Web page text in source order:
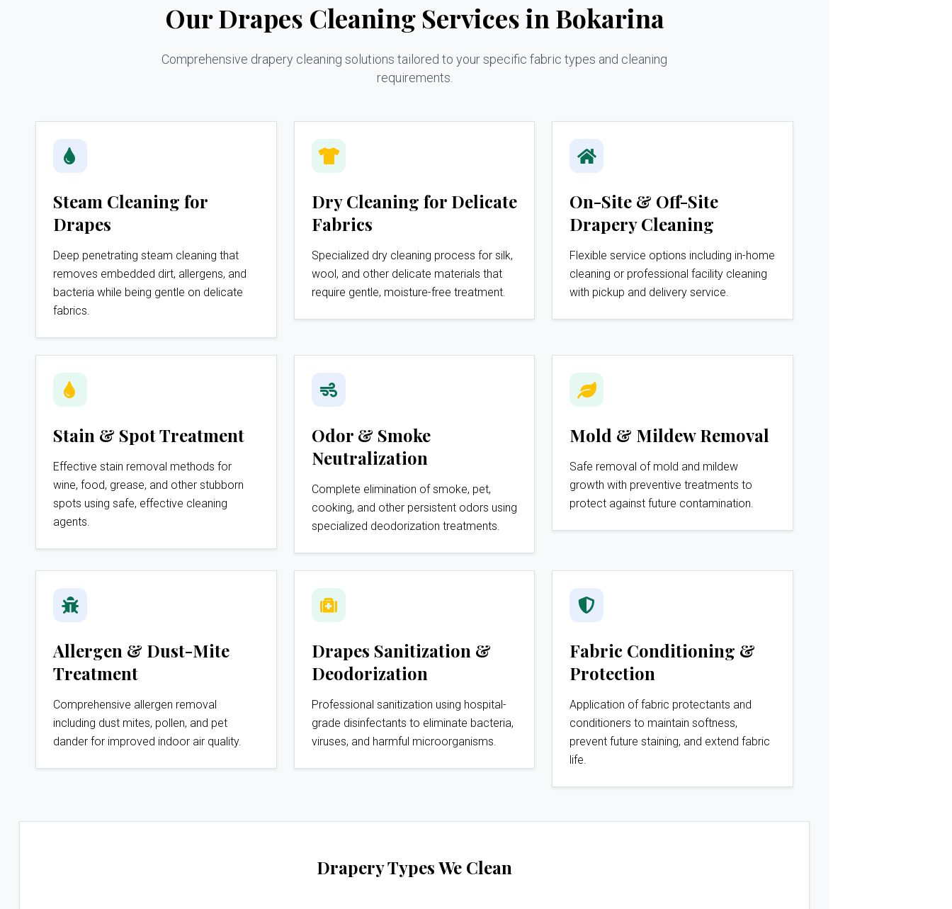
Our Drapes Cleaning Services in Bokarina
Comprehensive drapery cleaning solutions tailored to your specific fabric types and cleaning
requirements.
Steam Cleaning for
Drapes
Deep penetrating steam cleaning that
removes embedded dirt, allergens, and
bacteria while being gentle on delicate
fabrics.
Dry Cleaning for Delicate
Fabrics
Specialized dry cleaning process for silk,
wool, and other delicate materials that
require gentle, moisture-free treatment.
On-Site & Off-Site
Drapery Cleaning
Flexible service options including in-home
cleaning or professional facility cleaning
with pickup and delivery service.
Stain & Spot Treatment
Effective stain removal methods for
wine, food, grease, and other stubborn
spots using safe, effective cleaning
agents.
Odor & Smoke
Neutralization
Complete elimination of smoke, pet,
cooking, and other persistent odors using
specialized deodorization treatments.
Mold & Mildew Removal
Safe removal of mold and mildew
growth with preventive treatments to
protect against future contamination.
Allergen & Dust-Mite
Treatment
Comprehensive allergen removal
including dust mites, pollen, and pet
dander for improved indoor air quality.
Drapes Sanitization &
Deodorization
Professional sanitization using hospital-
grade disinfectants to eliminate bacteria,
viruses, and harmful microorganisms.
Fabric Conditioning &
Protection
Application of fabric protectants and
conditioners to maintain softness,
prevent future staining, and extend fabric
life.
Drapery Types We Clean